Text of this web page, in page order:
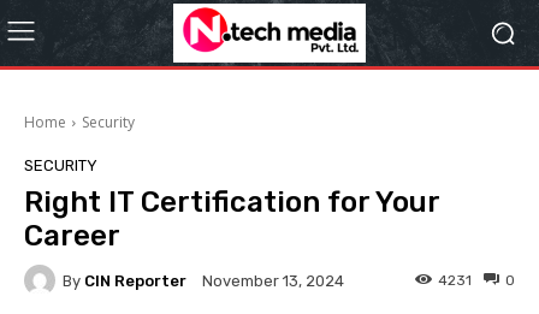
Home Security
SECURITY
Right IT Certification for Your
Career
By CIN Reporter November 13, 2024 0
4231